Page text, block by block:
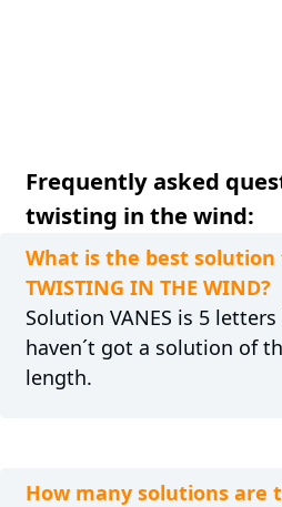
Frequently asked
twisting in the wind:
What is the best solution
TWISTING IN THE WIND?
Solution VANES is 5
haven´t got a solution of
length.
How many solutions are